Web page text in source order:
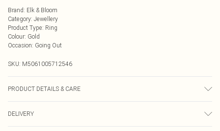
Brand: Elk & Bloom
Category: Jewellery
Product Type: Ring
Colour: Gold
Occasion: Going Out
SKU: M5061005712546
PRODUCT DETAILS & CARE
removing the item whilst sleeping, during heavy exercise, or when in water, to
make sure your jewellery stays in pristine condition for as long as possible.
DELIVERY